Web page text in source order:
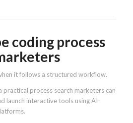
coding process
it follows a structured workflow.
process search marketers can
launch interactive tools using AI-